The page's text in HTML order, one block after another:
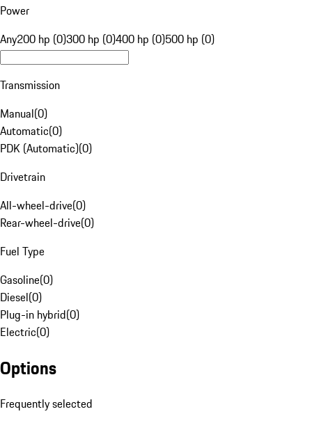
Power
Any200 hp (0)300 hp (0)400 hp (0)500 hp (0)
Transmission
Manual(0)
Automatic(0)
PDK (Automatic)(0)
Drivetrain
All-wheel-drive(0)
Rear-wheel-drive(0)
Fuel Type
Gasoline(0)
Diesel(0)
Plug-in hybrid(0)
Electric(0)
Options
Frequently selected